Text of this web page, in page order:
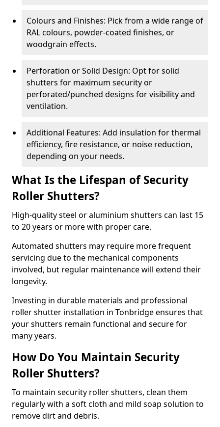
Colours and Finishes: Pick from a wide range of
RAL colours, powder-coated finishes, or
woodgrain effects.
Perforation or Solid Design: Opt for solid
shutters for maximum security or
perforated/punched designs for visibility and
ventilation.
Additional Features: Add insulation for thermal
efficiency, fire resistance, or noise reduction,
depending on your needs.
What Is the Lifespan of Security
Roller Shutters?
High-quality steel or aluminium shutters can last 15
to 20 years or more with proper care.
Automated shutters may require more frequent
servicing due to the mechanical components
involved, but regular maintenance will extend their
longevity.
Investing in durable materials and professional
roller shutter installation in Tonbridge ensures that
your shutters remain functional and secure for
many years.
How Do You Maintain Security
Roller Shutters?
To maintain security roller shutters, clean them
regularly with a soft cloth and mild soap solution to
remove dirt and debris.